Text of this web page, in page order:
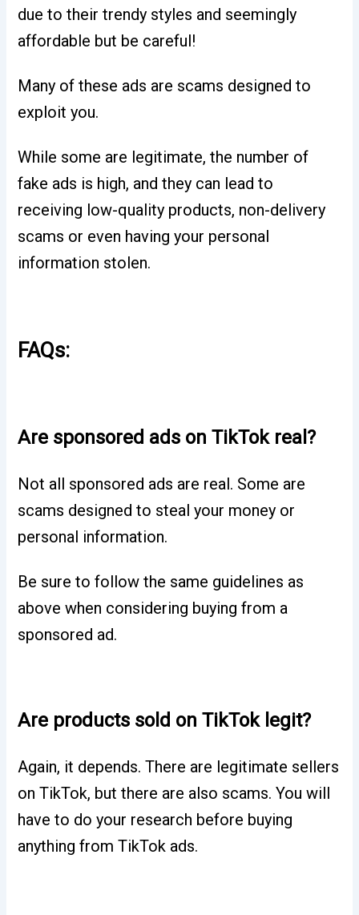
due to their trendy styles and seemingly
affordable but be careful!
Many of these ads are scams designed to
exploit you.
While some are legitimate, the number of
fake ads is high, and they can lead to
receiving low-quality products, non-delivery
scams or even having your personal
information stolen.
FAQs:
Are sponsored ads on TikTok real?
Not all sponsored ads are real. Some are
scams designed to steal your money or
personal information.
Be sure to follow the same guidelines as
above when considering buying from a
sponsored ad.
Are products sold on TikTok legit?
Again, it depends. There are legitimate sellers
on TikTok, but there are also scams. You will
have to do your research before buying
anything from TikTok ads.